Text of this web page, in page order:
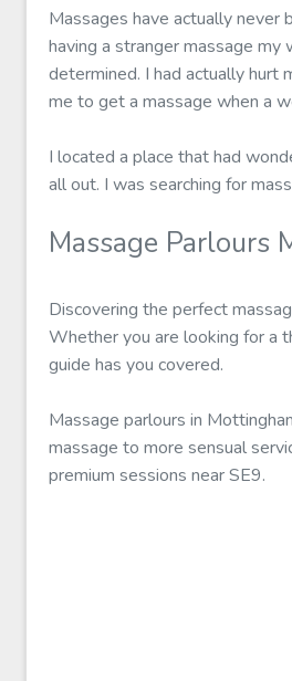
Massages have actually never
having a stranger massage
determined. I had actually hurt
me to get a massage when a
I located a place that had
all out. I was searching for
Massage Parlours
Discovering the perfect
Whether you are looking for a
guide has you covered.
Massage parlours in
massage to more sensual
premium sessions near SE9.